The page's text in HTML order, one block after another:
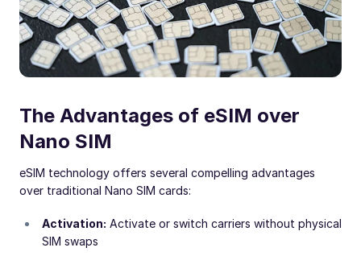
The Advantages of eSIM over
Nano SIM
eSIM technology offers several compelling advantages
over traditional Nano SIM cards:
Activation: Activate or switch carriers without physical
SIM swaps